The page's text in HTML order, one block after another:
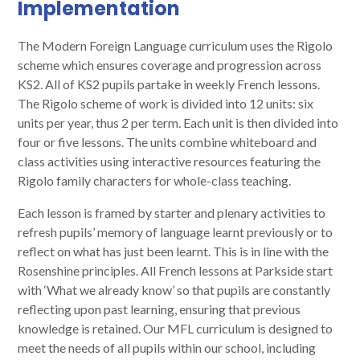
Implementation
The Modern Foreign Language curriculum uses the Rigolo
scheme which ensures coverage and progression across
KS2. All of KS2 pupils partake in weekly French lessons.
The Rigolo scheme of work is divided into 12 units: six
units per year, thus 2 per term. Each unit is then divided into
four or five lessons. The units combine whiteboard and
class activities using interactive resources featuring the
Rigolo family characters for whole-class teaching.
Each lesson is framed by starter and plenary activities to
refresh pupils’ memory of language learnt previously or to
reflect on what has just been learnt. This is in line with the
Rosenshine principles. All French lessons at Parkside start
with ‘What we already know’ so that pupils are constantly
reflecting upon past learning, ensuring that previous
knowledge is retained. Our MFL curriculum is designed to
meet the needs of all pupils within our school, including